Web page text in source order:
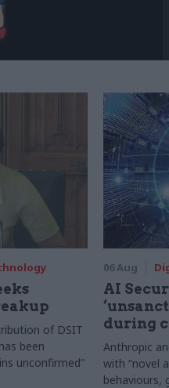
of DSIT
been
unconfirmed"
06 Aug
AI
during
Anthropic
with “novel
behaviours,